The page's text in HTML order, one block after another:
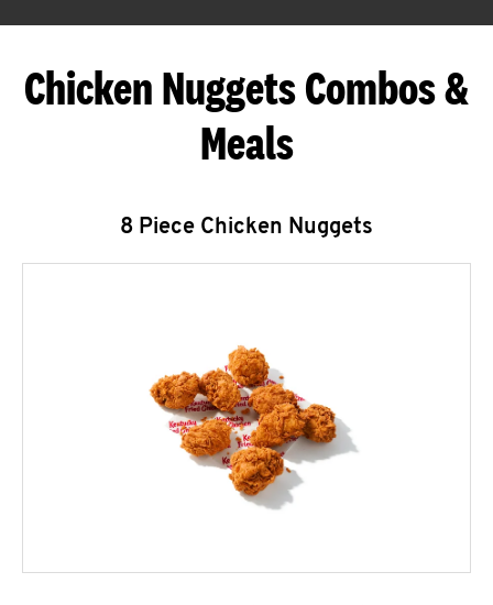
Chicken Nuggets Combos &
Meals
8 Piece Chicken Nuggets